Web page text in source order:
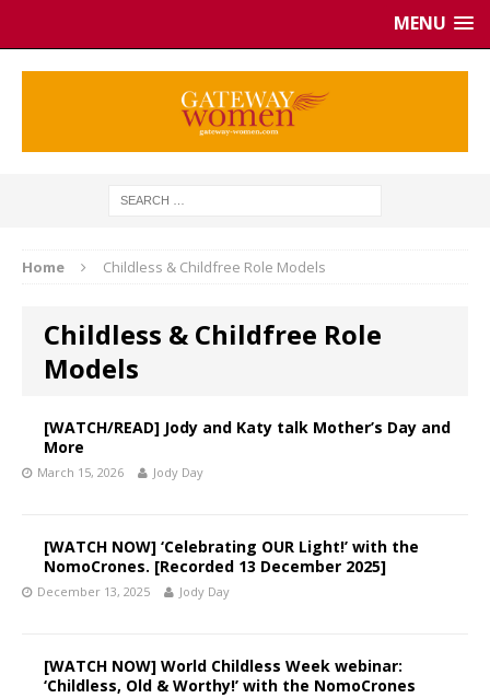
MENU
Home Childless & Childfree Role Models
Childless & Childfree Role
Models
[WATCH/READ] Jody and Katy talk Mother’s Day and
More
March 15, 2026 Jody Day
[WATCH NOW] ‘Celebrating OUR Light!’ with the
NomoCrones. [Recorded 13 December 2025]
December 13, 2025 Jody Day
[WATCH NOW] World Childless Week webinar:
‘Childless, Old & Worthy!’ with the NomoCrones